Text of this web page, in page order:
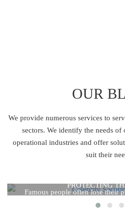
OUR
We provide numerous services to
sectors. We identify the needs of
operational industries and offer
suit their
PROTECTING
Famous people often lose their
constantly in the public eye.